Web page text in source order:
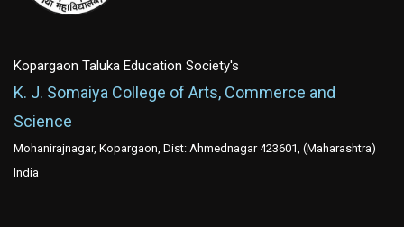
Kopargaon Taluka Education Society's
K. J. Somaiya College of Arts, Commerce and
Science
Mohanirajnagar, Kopargaon, Dist: Ahmednagar 423601, (Maharashtra)
India